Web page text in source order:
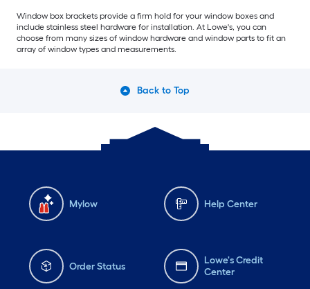
Window box brackets provide a firm hold for your window boxes and
include stainless steel hardware for installation. At Lowe's, you can
choose from many sizes of window hardware and window parts to fit an
array of window types and measurements.
Back to Top
Mylow Help Center
Order Status
Lowe's Credit
Center